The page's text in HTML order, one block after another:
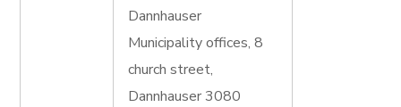
Dannhauser
Municipality offices, 8
church street,
Dannhauser 3080